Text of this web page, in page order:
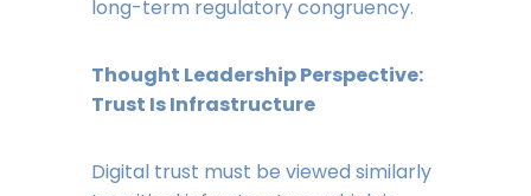
long-term regulatory congruency.
Thought Leadership Perspective:
Trust Is Infrastructure
Digital trust must be viewed similarly